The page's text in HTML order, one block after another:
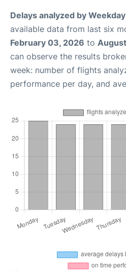
Delays analyzed by Weekday
available data from last six
February 03, 2026 to
can observe the results
week: number of flights
performance per day, and